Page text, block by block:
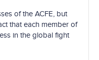
of the ACFE, but
that each member of
in the global fight